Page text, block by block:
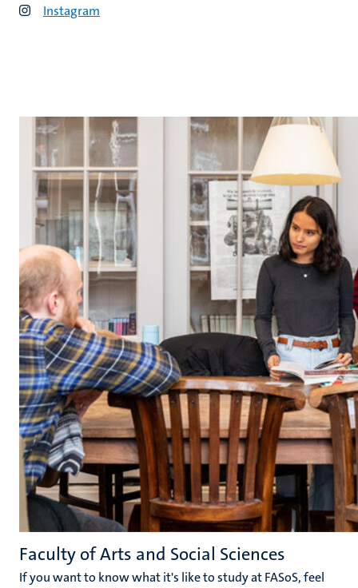
Instagram
Faculty of Arts and Social Sciences
If you want to know what it's like to study at FASoS, feel